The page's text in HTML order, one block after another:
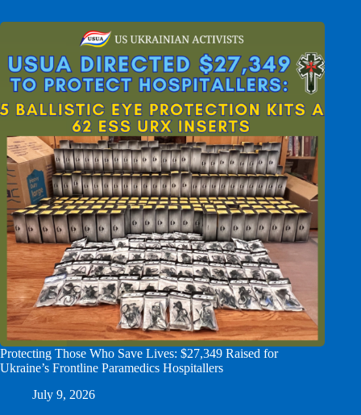
Protecting Those Who Save Lives: $27,349 Raised for
Ukraine’s Frontline Paramedics Hospitallers
July 9, 2026